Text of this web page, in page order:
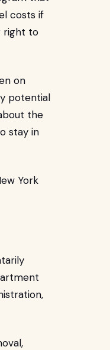
costs if
right to
on
potential
the
stay in
York